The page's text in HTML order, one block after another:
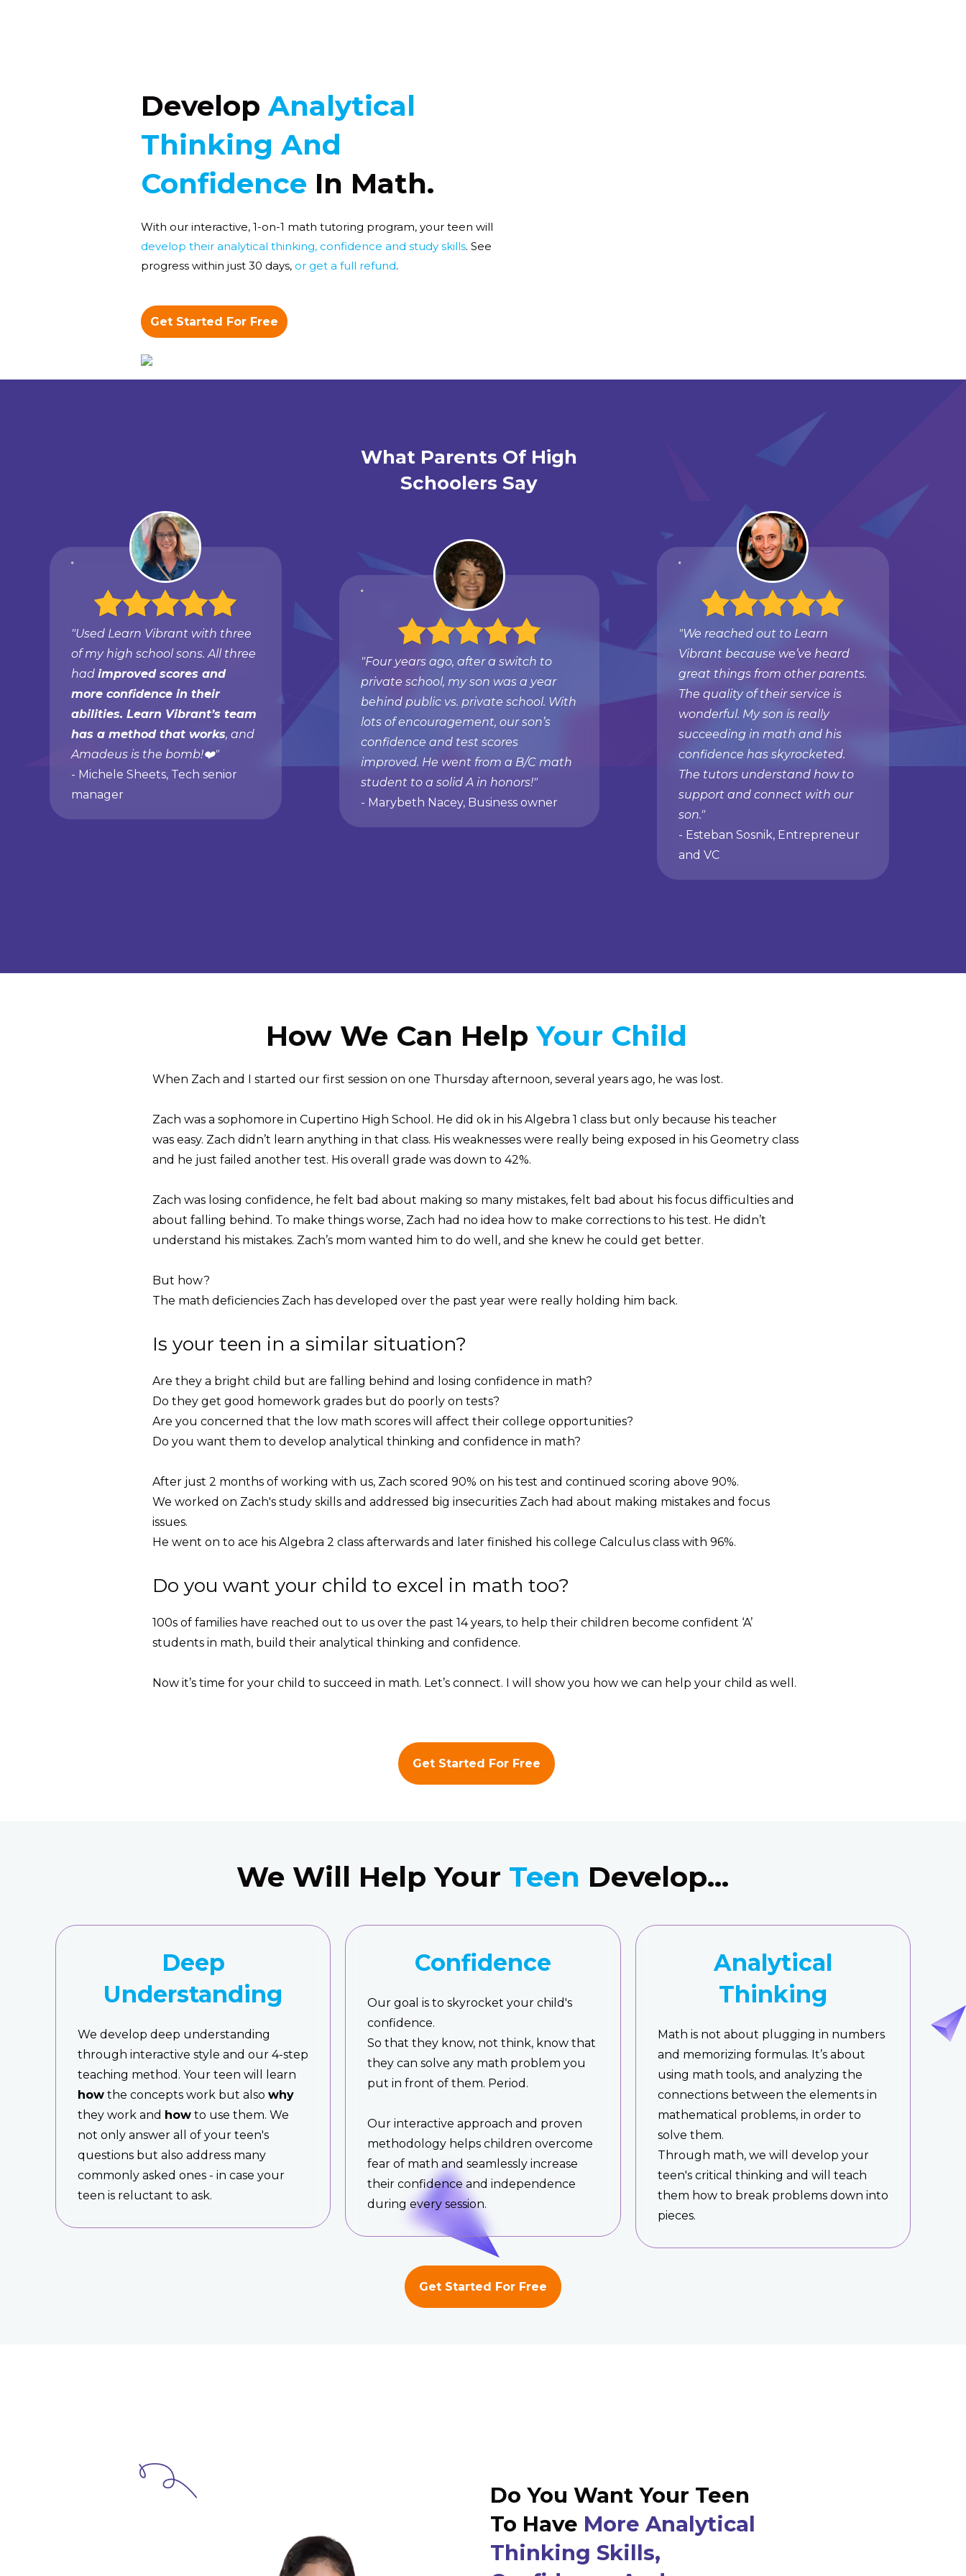
DevelopAnalytical
Thinking And
ConfidenceIn Math.
With our interactive, 1-on-1 math tutoring program, your teen will
develop their analytical thinking, confidence and study skills. See
progress within just 30 days, or get a full refund.
Get Started For Free
"Used Learn Vibrant with three
of my high school sons. All three
had improved scores and
more confidence in their
abilities. Learn Vibrant’s team
has a method that works, and
Amadeus is the bomb!❤️"
- Michele Sheets, Tech senior
manager
What Parents Of High
Schoolers Say
"Four years ago, after a switch to
private school, my son was a year
behind public vs. private school. With
lots of encouragement, our son’s
confidence and test scores
improved. He went from a B/C math
student to a solid A in honors!"
- Marybeth Nacey, Business owner
"We reached out to Learn
Vibrant because we’ve heard
great things from other parents.
The quality of their service is
wonderful. My son is really
succeeding in math and his
confidence has skyrocketed.
The tutors understand how to
support and connect with our
son."
- Esteban Sosnik, Entrepreneur
and VC
How We Can HelpYour Child
When Zach and I started our first session on one Thursday afternoon, several years ago, he was lost.
Zach was a sophomore in Cupertino High School. He did ok in his Algebra 1 class but only because his teacher
was easy. Zach didn’t learn anything in that class. His weaknesses were really being exposed in his Geometry class
and he just failed another test. His overall grade was down to 42%.
Zach was losing confidence, he felt bad about making so many mistakes, felt bad about his focus difficulties and
about falling behind. To make things worse, Zach had no idea how to make corrections to his test. He didn’t
understand his mistakes. Zach’s mom wanted him to do well, and she knew he could get better.
But how?
The math deficiencies Zach has developed over the past year were really holding him back.
Is your teen in a similar situation?
Are they a bright child but are falling behind and losing confidence in math?
Do they get good homework grades but do poorly on tests?
Are you concerned that the low math scores will affect their college opportunities?
Do you want them to develop analytical thinking and confidence in math?
After just 2 months of working with us, Zach scored 90% on his test and continued scoring above 90%.
We worked on Zach's study skills and addressed big insecurities Zach had about making mistakes and focus
issues.
He went on to ace his Algebra 2 class afterwards and later finished his college Calculus class with 96%.
Do you want your child to excel in math too?
100s of families have reached out to us over the past 14 years, to help their children become confident ‘A’
students in math, build their analytical thinking and confidence.
Now it’s time for your child to succeed in math. Let’s connect. I will show you how we can help your child as well.
Get Started For Free
We Will Help Your Teen Develop...
Deep
Understanding
We develop deep understanding
through interactive style and our 4-step
teaching method. Your teen will learn
how the concepts work but alsowhy
they work and how to use them. We
not only answer all of your teen's
questions but also address many
commonly asked ones - in case your
teen is reluctant to ask.
Confidence
Our goal is to skyrocket your child's
confidence.
So that they know, not think, know that
they can solve any math problem you
put in front of them. Period.
Our interactive approach and proven
methodology helps children overcome
fear of math and seamlessly increase
their confidence and independence
during every session.
Get Started For Free
Analytical
Thinking
Math is not about plugging in numbers
and memorizing formulas. It’s about
using math tools, and analyzing the
connections between the elements in
mathematical problems, in order to
solve them.
Through math, we will develop your
teen's critical thinking and will teach
them how to break problems down into
pieces.
Do You Want Your Teen
To Have More Analytical
Thinking Skills,